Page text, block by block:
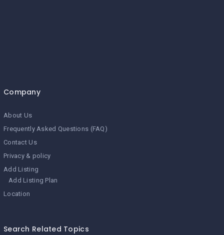
Company
About Us
Frequently Asked Questions (FAQ)
Contact Us
Privacy & policy
Add Listing
Add Listing Plan
Location
Search Related Topics